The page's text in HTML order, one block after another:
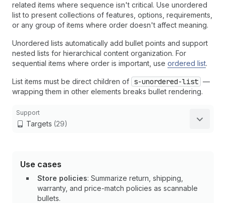
related items where sequence isn't critical. Use unordered
list to present collections of features, options, requirements,
or any group of items where order doesn't affect meaning.
Unordered lists automatically add bullet points and support
nested lists for hierarchical content organization. For
sequential items where order is important, use ordered list.
List items must be direct children of s-unordered-list —
wrapping them in other elements breaks bullet rendering.
Support
Targets (29)
Use cases
Store policies: Summarize return, shipping,
warranty, and price-match policies as scannable
bullets.